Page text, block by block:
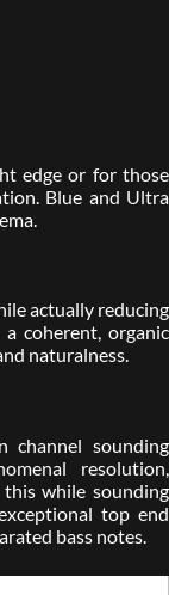
edge or for those
Blue and Ultra
actually reducing
coherent, organic
naturalness.
channel sounding
resolution,
while sounding
top end
bass notes.